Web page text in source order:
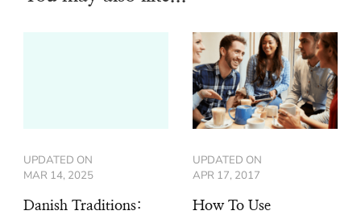
UPDATED ON
MAR 14, 2025
Danish Traditions:
UPDATED ON
APR 17, 2017
How To Use